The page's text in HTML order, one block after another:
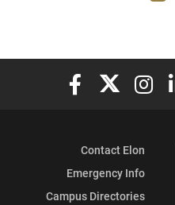
Elon University
Elon
Contact Elon
Emergency Info
Campus Directories